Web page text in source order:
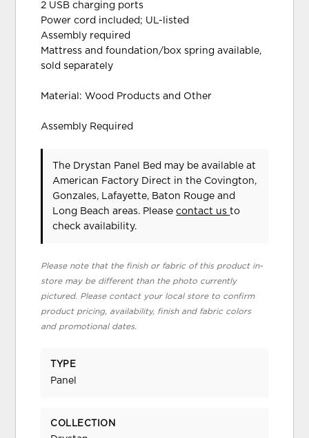
2 USB charging ports
Power cord included; UL-listed
Assembly required
Mattress and foundation/box spring available,
sold separately
Material: Wood Products and Other
Assembly Required
The Drystan Panel Bed may be available at
American Factory Direct in the Covington,
Gonzales, Lafayette, Baton Rouge and
Long Beach areas. Pleasecontact usto
check availability.
Please note that the finish or fabric of this product in-
store may be different than the photo currently
pictured. Please contact your local store to confirm
product pricing, availability, finish and fabric colors
and promotional dates.
TYPE
Panel
COLLECTION